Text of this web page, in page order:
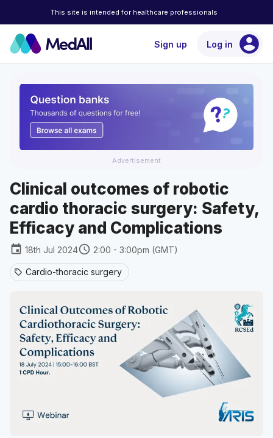
This site is intended for healthcare professionals
Sign up Log in account_circle
Advertisement
Clinical outcomes of robotic
cardio thoracic surgery: Safety,
Efficacy and Complications
event 18th Jul 2024schedule 2:00 - 3:00pm (GMT)
sell Cardio-thoracic surgery